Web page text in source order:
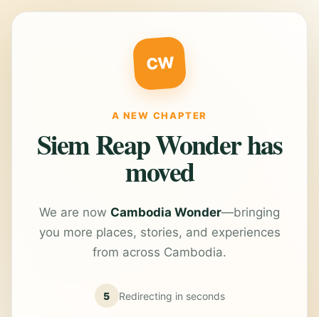
CW
A NEW CHAPTER
Siem Reap Wonder has
moved
We are now Cambodia Wonder—bringing
you more places, stories, and experiences
from across Cambodia.
5 Redirecting in seconds